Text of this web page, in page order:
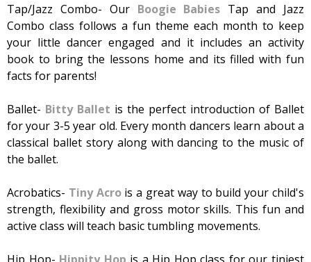
Tap/Jazz Combo- Our Boogie Babies Tap and Jazz
Combo class follows a fun theme each month to keep
your little dancer engaged and it includes an activity
book to bring the lessons home and its filled with fun
facts for parents!
Ballet- Bitty Ballet is the perfect introduction of Ballet
for your 3-5 year old. Every month dancers learn about a
classical ballet story along with dancing to the music of
the ballet.
Acrobatics- Tiny Acrois a great way to build your child's
strength, flexibility and gross motor skills. This fun and
active class will teach basic tumbling movements.